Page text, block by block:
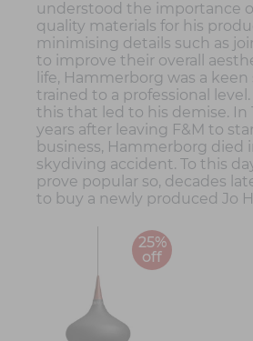
understood the importance
quality materials for his
minimising details such as
to improve their overall
life, Hammerborg was a
trained to a professional
this that led to his demise. In
years after leaving F&M to
business, Hammerborg died
skydiving accident. To this
prove popular so, decades
to buy a newly produced Jo
25%
off